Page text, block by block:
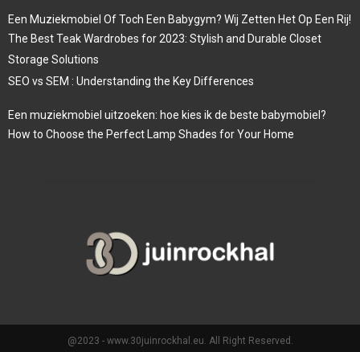
Een Muziekmobiel Of Toch Een Babygym? Wij Zetten Het Op Een Rij!
The Best Teak Wardrobes for 2023: Stylish and Durable Closet
Storage Solutions
SEO vs SEM : Understanding the Key Differences
Een muziekmobiel uitzoeken: hoe kies ik de beste babymobiel?
How to Choose the Perfect Lamp Shades for Your Home
@2023 - www.30juinrockhal.eu. All Right Reserved.